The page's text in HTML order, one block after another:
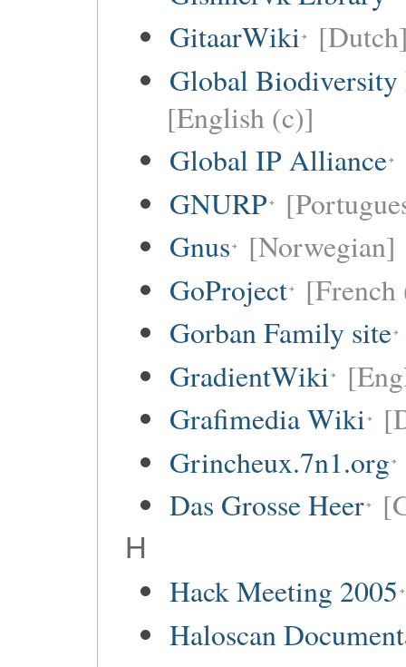
GitaarWiki
Global
[English (c)]
Global IP Alliance
GNURP
Gnus [Norwegian]
GoProject
Gorban Family site
GradientWiki
Grafimedia Wiki
Grincheux.7n1.org
Das Grosse Heer
H
Hack Meeting 2005
Haloscan